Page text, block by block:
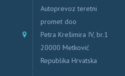
Autoprevoz teretni
promet doo
Petra Krešimira IV, br.1
20000 Metković
Republika Hrvatska